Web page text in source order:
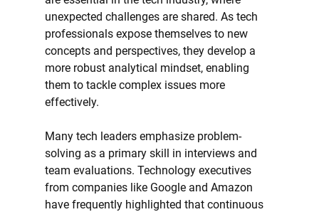
unexpected challenges are shared. As tech
professionals expose themselves to new
concepts and perspectives, they develop a
more robust analytical mindset, enabling
them to tackle complex issues more
effectively.
Many tech leaders emphasize problem-
solving as a primary skill in interviews and
team evaluations. Technology executives
from companies like Google and Amazon
have frequently highlighted that continuous